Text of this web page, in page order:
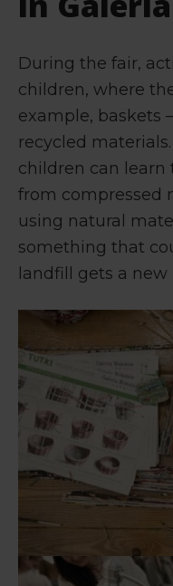
During the fair,
children, where
example, baskets
recycled
children can learn
from compressed
using natural
something that
landfill gets a new